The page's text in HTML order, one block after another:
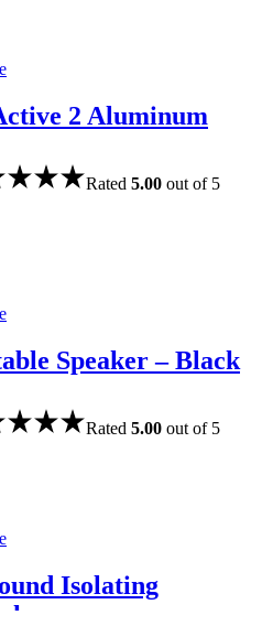
2 Aluminum
Rated 5.00 out of 5
Speaker – Black
Rated 5.00 out of 5
Isolating